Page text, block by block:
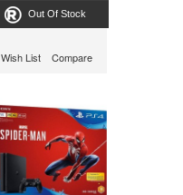
SPORT
Out Of Stock
Wish List Compare